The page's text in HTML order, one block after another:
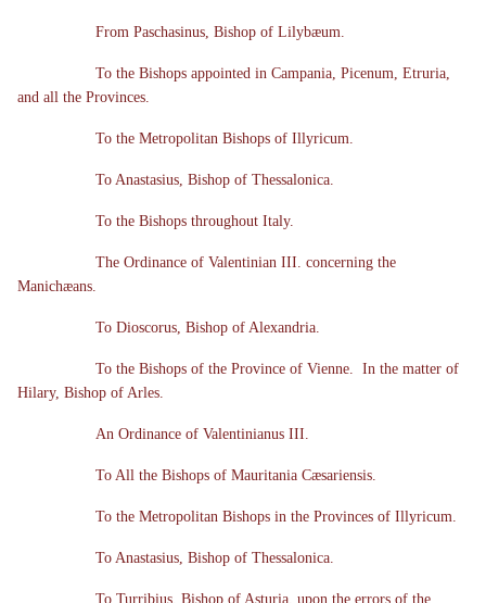
From Paschasinus, Bishop of Lilybæum.
To the Bishops appointed in Campania, Picenum, Etruria,
and all the Provinces.
To the Metropolitan Bishops of Illyricum.
To Anastasius, Bishop of Thessalonica.
To the Bishops throughout Italy.
The Ordinance of Valentinian III. concerning the
Manichæans.
To Dioscorus, Bishop of Alexandria.
To the Bishops of the Province of Vienne. In the matter of
Hilary, Bishop of Arles.
An Ordinance of Valentinianus III.
To All the Bishops of Mauritania Cæsariensis.
To the Metropolitan Bishops in the Provinces of Illyricum.
To Anastasius, Bishop of Thessalonica.
To Turribius, Bishop of Asturia, upon the errors of the